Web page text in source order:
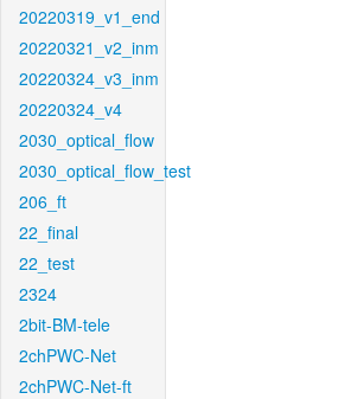
20220319_v1_end
20220321_v2_inm
20220324_v3_inm
20220324_v4
2030_optical_flow
2030_optical_flow_test
206_ft
22_final
22_test
2324
2bit-BM-tele
2chPWC-Net
2chPWC-Net-ft